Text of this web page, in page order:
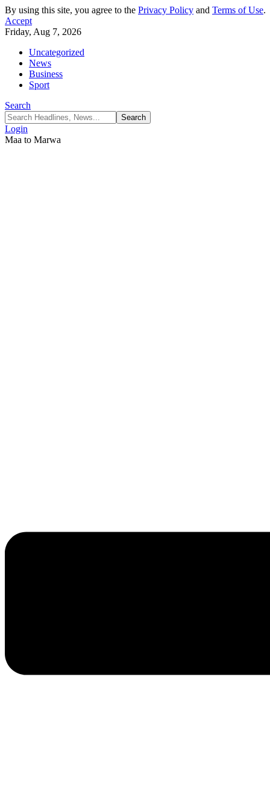
By using this site, you agree to the Privacy Policy and Terms of Use.
Accept
Friday, Aug 7, 2026
Uncategorized
News
Business
Sport
Search
Login
Maa to Marwa